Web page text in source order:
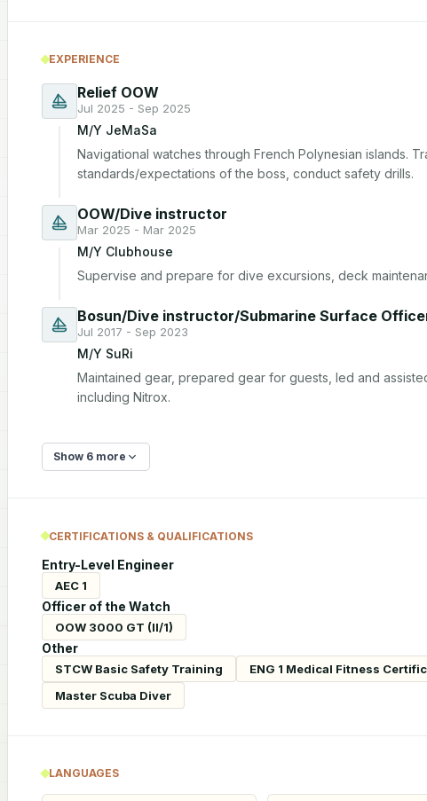
EXPERIENCE
Relief OOW
Jul 2025 - Sep 2025
M/Y JeMaSa
Navigational watches through French Polynesian islands.
standards/expectations of the boss, conduct safety drills.
OOW/Dive instructor
Mar 2025 - Mar 2025
M/Y Clubhouse
Supervise and prepare for dive excursions, deck
Bosun/Dive instructor/Submarine Surface
Jul 2017 - Sep 2023
M/Y SuRi
Maintained gear, prepared gear for guests, led and
including Nitrox.
Show 6 more
CERTIFICATIONS & QUALIFICATIONS
Entry-Level Engineer
AEC 1
Officer of the Watch
OOW 3000 GT (II/1)
Other
STCW Basic Safety Training ENG 1 Medical Fitness
Master Scuba Diver
LANGUAGES